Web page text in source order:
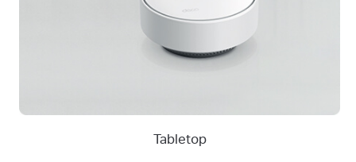
Tabletop